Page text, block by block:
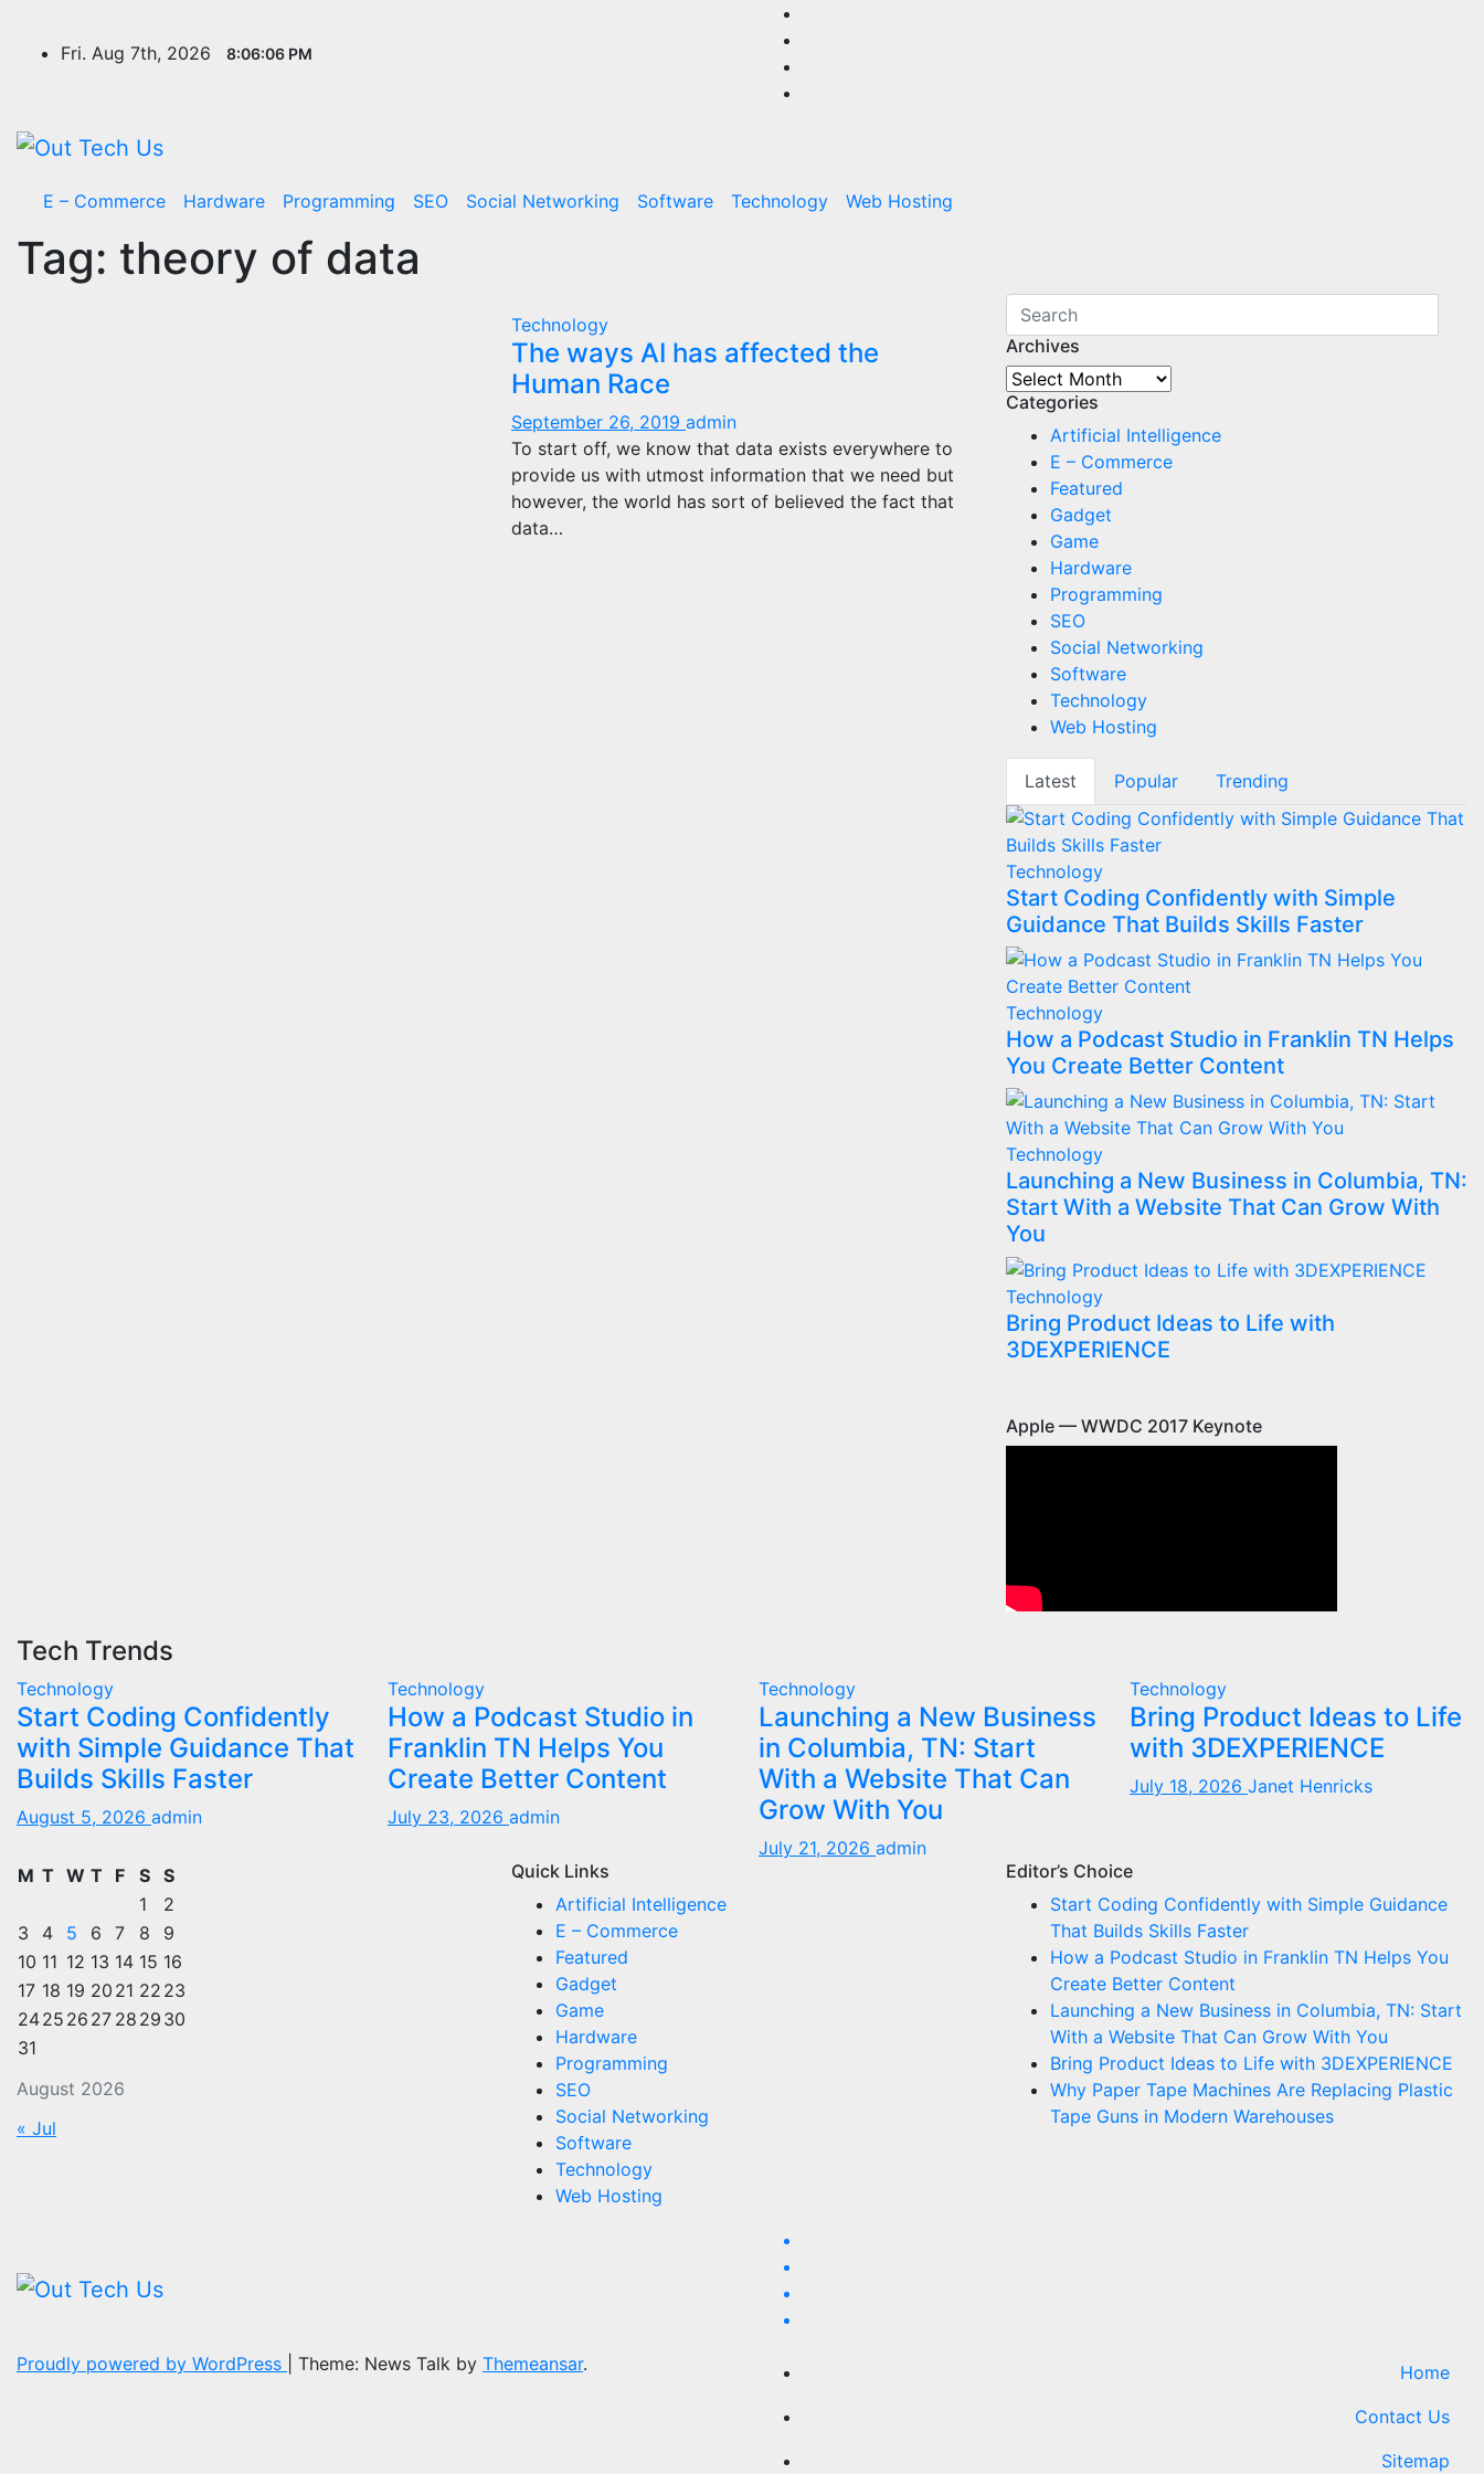
content
Fri. Aug 7th, 2026 8:06:07 PM
E – Commerce Hardware Programming SEO Social Networking Software Technology Web Hosting
Tag: theory of data
Technology
The ways AI has affected the
Human Race
September 26, 2019 admin
To start off, we know that data exists everywhere to
provide us with utmost information that we need but
however, the world has sort of believed the fact that
data…
Archives
Archives
Categories
Artificial Intelligence
E – Commerce
Featured
Gadget
Game
Hardware
Programming
SEO
Social Networking
Software
Technology
Web Hosting
Latest Popular Trending
Technology
Start Coding Confidently with Simple
Guidance That Builds Skills Faster
Technology
How a Podcast Studio in Franklin TN Helps
You Create Better Content
Technology
Launching a New Business in Columbia, TN:
Start With a Website That Can Grow With
You
Technology
Bring Product Ideas to Life with
3DEXPERIENCE
Apple — WWDC 2017 Keynote
Tech Trends
Technology
Start Coding Confidently
with Simple Guidance That
Builds Skills Faster
August 5, 2026 admin
Technology
How a Podcast Studio in
Franklin TN Helps You
Create Better Content
July 23, 2026 admin
Technology
Launching a New Business
in Columbia, TN: Start
With a Website That Can
Grow With You
July 21, 2026 admin
Technology
Bring Product Ideas to Life
with 3DEXPERIENCE
July 18, 2026 Janet Henricks
August 2026
M T W T F S S
1
2
3
4 5 6 7 8
9
10 11 12 13 14 15 16
17 18 19 20 21 22 23
2425 26 27 28 29 30
31
« Jul
Quick Links
Artificial Intelligence
E – Commerce
Featured
Gadget
Game
Hardware
Programming
SEO
Social Networking
Software
Technology
Web Hosting
Editor’s Choice
Start Coding Confidently with Simple Guidance
That Builds Skills Faster
How a Podcast Studio in Franklin TN Helps You
Create Better Content
Launching a New Business in Columbia, TN: Start
With a Website That Can Grow With You
Bring Product Ideas to Life with 3DEXPERIENCE
Why Paper Tape Machines Are Replacing Plastic
Tape Guns in Modern Warehouses
Proudly powered by WordPress Theme: News Talk by Themeansar.
Home
Contact Us
Sitemap